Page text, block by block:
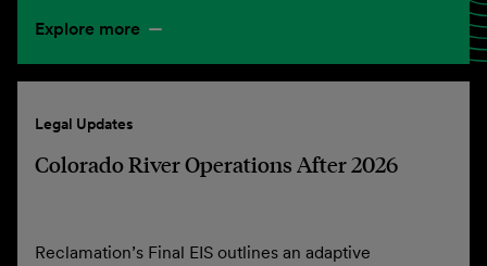
Explore more
Legal Updates
Colorado River Operations After 2026
Reclamation’s Final EIS outlines an adaptive